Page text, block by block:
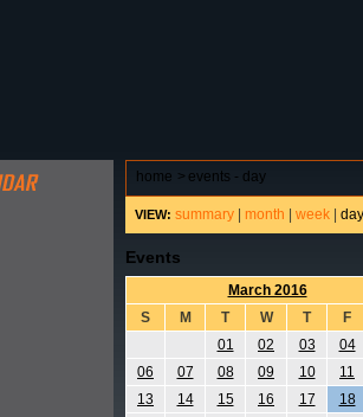
home > events - day
VIEW: summary month week day
Events
March 2016
S
M T W T
F
01
02 03
04
06
07 08 09 10
11
13
14 15 16 17
18